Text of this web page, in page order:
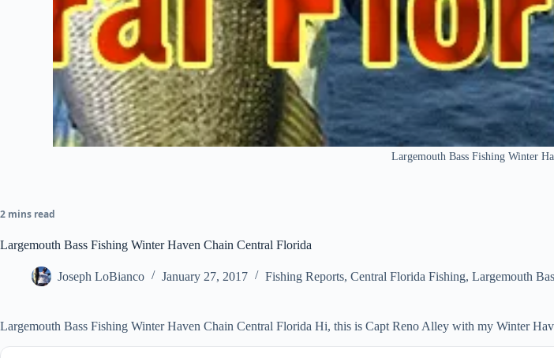
Largemouth Bass Fishing Winter
2 mins read
Largemouth Bass Fishing Winter Haven Chain Central Florida
Joseph LoBianco January 27, 2017 Fishing Reports, Central Florida Fishing, Largemouth
Largemouth Bass Fishing Winter Haven Chain Central Florida Hi, this is Capt Reno Alley with my Winter